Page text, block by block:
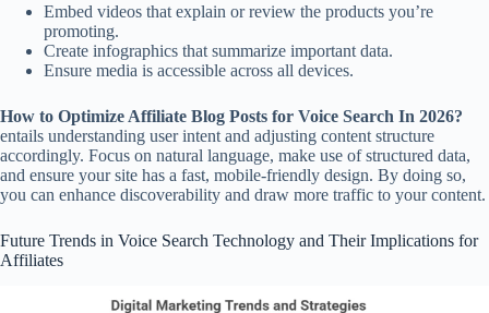
Embed videos that explain or review the products you’re
promoting.
Create infographics that summarize important data.
Ensure media is accessible across all devices.
How to Optimize Affiliate Blog Posts for Voice Search In 2026?
entails understanding user intent and adjusting content structure
accordingly. Focus on natural language, make use of structured data,
and ensure your site has a fast, mobile-friendly design. By doing so,
you can enhance discoverability and draw more traffic to your content.
Future Trends in Voice Search Technology and Their Implications for
Affiliates